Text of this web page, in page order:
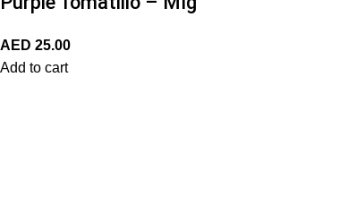
AED 25.00
Add to cart